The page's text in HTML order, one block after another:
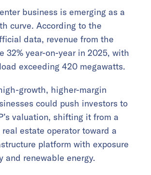
business is emerging as a
curve. According to the
data, revenue from the
32% year-on-year in 2025, with
exceeding 420 megawatts.
growth, higher-margin
could push investors to
valuation, shifting it from a
estate operator toward a
platform with exposure
and renewable energy.